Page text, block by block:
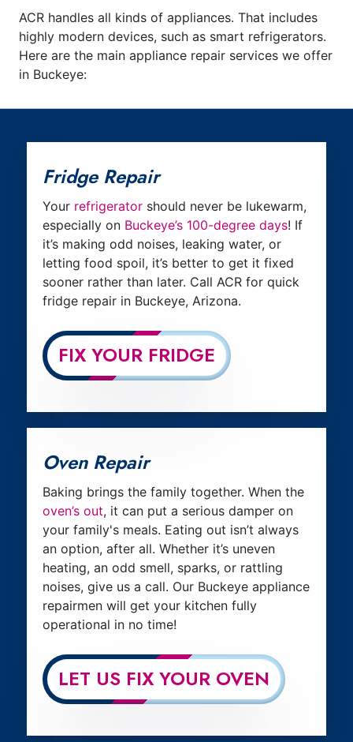
ACR handles all kinds of appliances. That includes
highly modern devices, such as smart refrigerators.
Here are the main appliance repair services we offer
in Buckeye:
Fridge Repair
Your refrigerator should never be lukewarm,
especially on Buckeye’s 100-degree days! If
it’s making odd noises, leaking water, or
letting food spoil, it’s better to get it fixed
sooner rather than later. Call ACR for quick
fridge repair in Buckeye, Arizona.
FIX YOUR FRIDGE
Oven Repair
Baking brings the family together. When the
oven’s out, it can put a serious damper on
your family's meals. Eating out isn’t always
an option, after all. Whether it’s uneven
heating, an odd smell, sparks, or rattling
noises, give us a call. Our Buckeye appliance
repairmen will get your kitchen fully
operational in no time!
LET US FIX YOUR OVEN